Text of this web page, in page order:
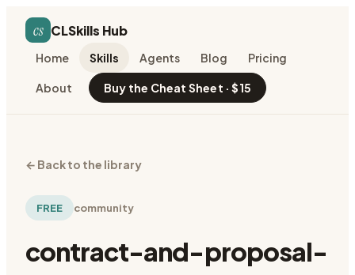
cs CLSkills Hub
Home Skills Agents Blog Pricing
About Buy the Cheat Sheet · $15
← Back to the library
FREE community
contract-and-proposal-